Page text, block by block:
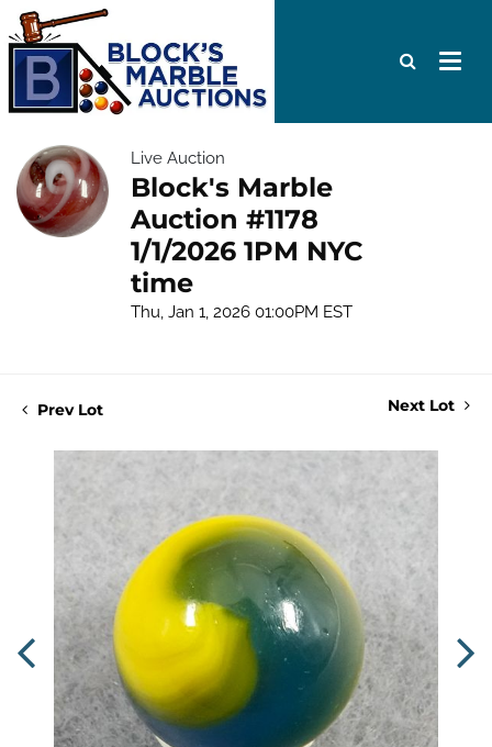
Live Auction
Block's Marble
Auction #1178
1/1/2026 1PM NYC
time
Thu, Jan 1, 2026 01:00PM EST
Prev Lot Next Lot